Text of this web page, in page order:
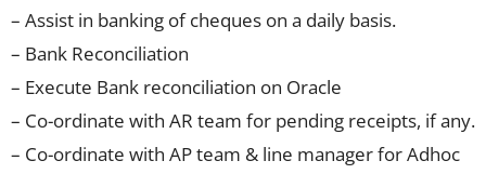
– Assist in banking of cheques on a daily basis.
– Bank Reconciliation
– Execute Bank reconciliation on Oracle
– Co-ordinate with AR team for pending receipts, if any.
– Co-ordinate with AP team & line manager for Adhoc